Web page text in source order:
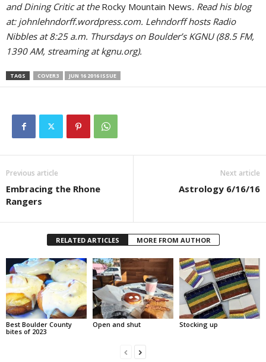
and Dining Critic at the Rocky Mountain News. Read his blog
at: johnlehndorff.wordpress.com. Lehndorff hosts Radio
Nibbles at 8:25 a.m. Thursdays on Boulder’s KGNU (88.5 FM,
1390 AM, streaming at kgnu.org).
TAGS COVER3 JUN 16 2016 ISSUE
Previous article
Embracing the Rhone
Rangers
Next article
Astrology 6/16/16
RELATED ARTICLES MORE FROM AUTHOR
Best Boulder County
bites of 2023
Open and shut Stocking up